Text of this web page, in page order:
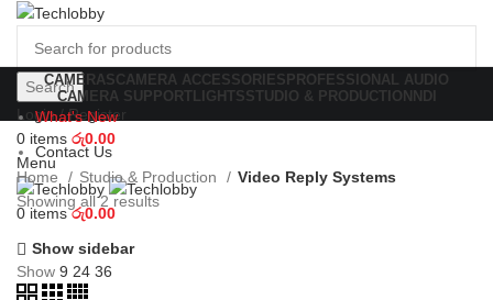
Search
Login / Register
0 items රු0.00
Menu
0items රු0.00
CAMERASCAMERA ACCESSORIES PROFESSIONAL AUDIO
CAMERA SUPPORT LIGHTSSTUDIO & PRODUCTION NDI
What's New
Contact Us
Home Studio & Production
Video Reply Systems
Showing all 2 results
Show sidebar
Show 9 24 36